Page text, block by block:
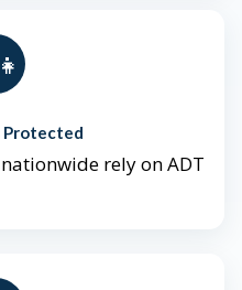
Protected
rely on ADT